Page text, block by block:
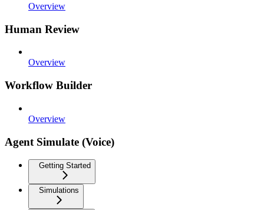
Overview
Human Review
Overview
Workflow Builder
Overview
Agent Simulate (Voice)
Getting Started
Simulations